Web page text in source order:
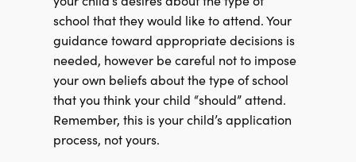
school that they would like to attend. Your
guidance toward appropriate decisions is
needed, however be careful not to impose
your own beliefs about the type of school
that you think your child “should” attend.
Remember, this is your child’s application
process, not yours.